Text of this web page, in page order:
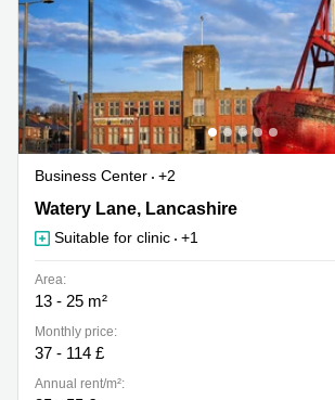
Business Center
+2
Watery Lane 90, Lancashire
Watery Lane, Lancashire
Suitable for clinic +1
Area:
13 - 25 m²
Monthly price:
37 - 114 £
Annual rent/m²: